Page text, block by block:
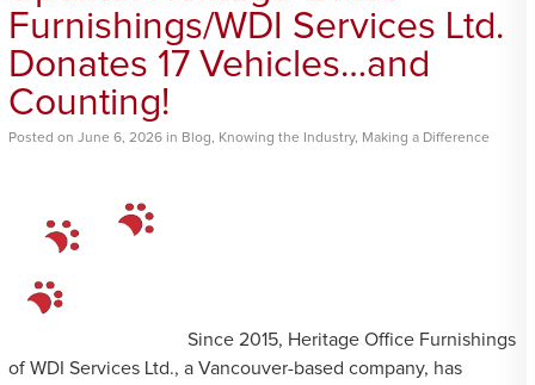
Furnishings/WDI Services Ltd.
Donates 17 Vehicles…and
Counting!
Posted on June 6, 2026 in Blog, Knowing the Industry, Making a Difference
Since 2015, Heritage Office Furnishings
of WDI Services Ltd., a Vancouver-based company, has